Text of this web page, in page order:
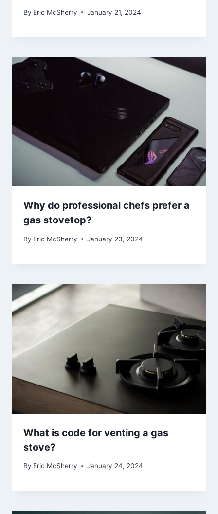
By Eric McSherry January 21, 2024
Why do professional chefs prefer a
gas stovetop?
By Eric McSherry January 23, 2024
What is code for venting a gas
stove?
By Eric McSherry January 24, 2024